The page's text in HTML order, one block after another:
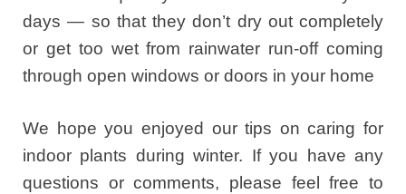
days — so that they don’t dry out completely
or get too wet from rainwater run-off coming
through open windows or doors in your home
We hope you enjoyed our tips on caring for
indoor plants during winter. If you have any
questions or comments, please feel free to